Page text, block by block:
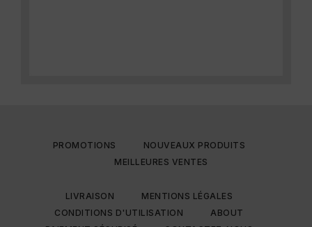
PROMOTIONS
NOUVEAUX PRODUITS
MEILLEURES VENTES
LIVRAISON
MENTIONS LÉGALES
CONDITIONS D'UTILISATION
ABOUT